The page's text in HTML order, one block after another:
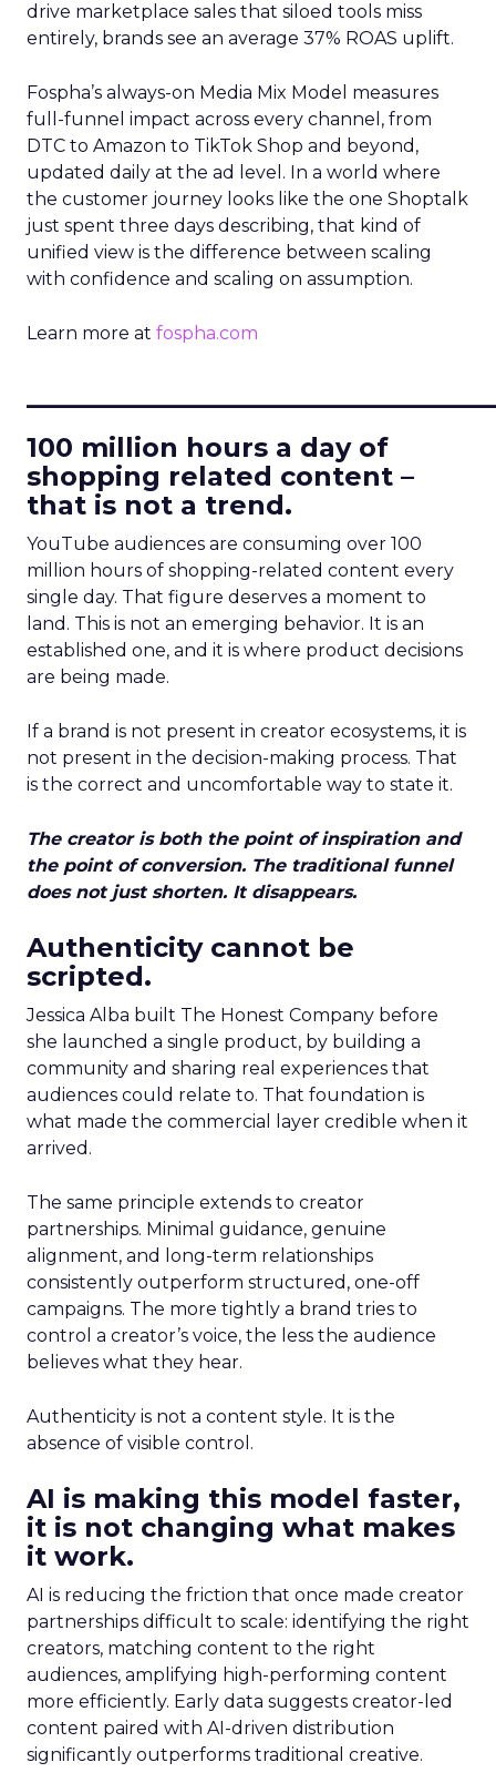
drive marketplace sales that siloed tools miss
entirely, brands see an average 37% ROAS uplift.
Fospha’s always-on Media Mix Model measures
full-funnel impact across every channel, from
DTC to Amazon to TikTok Shop and beyond,
updated daily at the ad level. In a world where
the customer journey looks like the one Shoptalk
just spent three days describing, that kind of
unified view is the difference between scaling
with confidence and scaling on assumption.
Learn more at fospha.com
100 million hours a day of
shopping related content –
that is not a trend.
YouTube audiences are consuming over 100
million hours of shopping-related content every
single day. That figure deserves a moment to
land. This is not an emerging behavior. It is an
established one, and it is where product decisions
are being made.
If a brand is not present in creator ecosystems, it is
not present in the decision-making process. That
is the correct and uncomfortable way to state it.
The creator is both the point of inspiration and
the point of conversion. The traditional funnel
does not just shorten. It disappears.
Authenticity cannot be
scripted.
Jessica Alba built The Honest Company before
she launched a single product, by building a
community and sharing real experiences that
audiences could relate to. That foundation is
what made the commercial layer credible when it
arrived.
The same principle extends to creator
partnerships. Minimal guidance, genuine
alignment, and long-term relationships
consistently outperform structured, one-off
campaigns. The more tightly a brand tries to
control a creator’s voice, the less the audience
believes what they hear.
Authenticity is not a content style. It is the
absence of visible control.
AI is making this model faster,
it is not changing what makes
it work.
AI is reducing the friction that once made creator
partnerships difficult to scale: identifying the right
creators, matching content to the right
audiences, amplifying high-performing content
more efficiently. Early data suggests creator-led
content paired with AI-driven distribution
significantly outperforms traditional creative.